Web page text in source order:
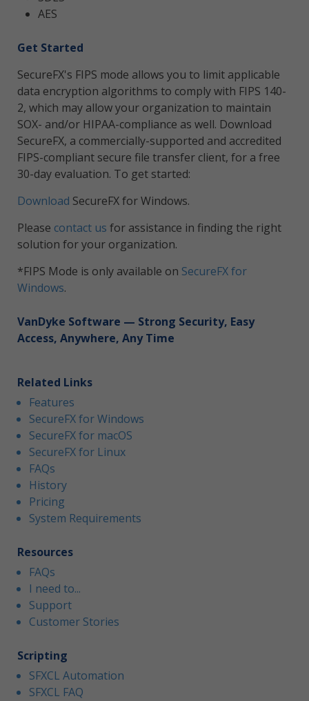
AES
Get Started
SecureFX's FIPS mode allows you to limit applicable
data encryption algorithms to comply with FIPS 140-
2, which may allow your organization to maintain
SOX- and/or HIPAA-compliance as well. Download
SecureFX, a commercially-supported and accredited
FIPS-compliant secure file transfer client, for a free
30-day evaluation. To get started:
Download SecureFX for Windows.
Please contact us for assistance in finding the right
solution for your organization.
*FIPS Mode is only available on SecureFX for
Windows.
VanDyke Software — Strong Security, Easy
Access, Anywhere, Any Time
Related Links
Features
SecureFX for Windows
SecureFX for macOS
SecureFX for Linux
FAQs
History
Pricing
System Requirements
Resources
FAQs
I need to...
Support
Customer Stories
Scripting
SFXCL Automation
SFXCL FAQ